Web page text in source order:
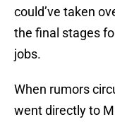
could’ve taken
the final stages
jobs.
When rumors
went directly to